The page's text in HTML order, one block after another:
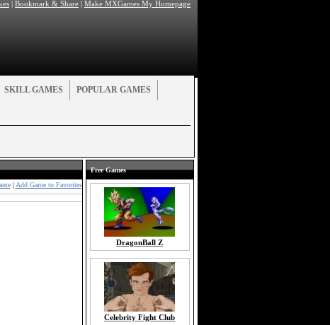
Bookmark & Share Make MXGames My Homepage
SKILL GAMES POPULAR GAMES
| Add Game to Favorites
Free Games
DragonBall Z
Celebrity Fight Club